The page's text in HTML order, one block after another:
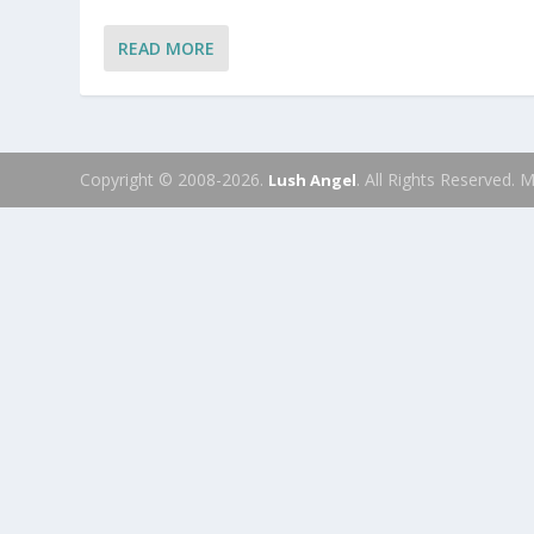
READ MORE
Copyright © 2008-2026. Lush Angel. All Rights Reserved.